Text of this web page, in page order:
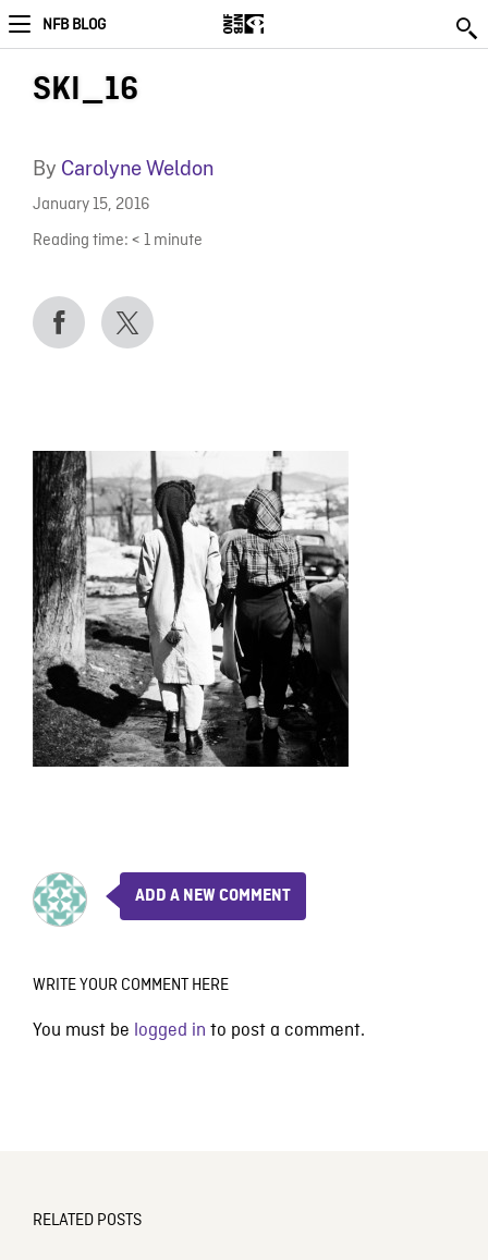
NFB BLOG
SKI_16
By Carolyne Weldon
January 15, 2016
Reading time: < 1 minute
ADD A NEW COMMENT
WRITE YOUR COMMENT HERE
You must be logged in to post a comment.
RELATED POSTS